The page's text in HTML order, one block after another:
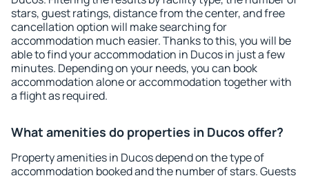
stars, guest ratings, distance from the center, and free
cancellation option will make searching for
accommodation much easier. Thanks to this, you will be
able to find your accommodation in Ducos in just a few
minutes. Depending on your needs, you can book
accommodation alone or accommodation together with
a flight as required.
What amenities do properties in Ducos offer?
Property amenities in Ducos depend on the type of
accommodation booked and the number of stars. Guests